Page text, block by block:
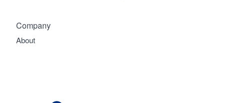
Company
About